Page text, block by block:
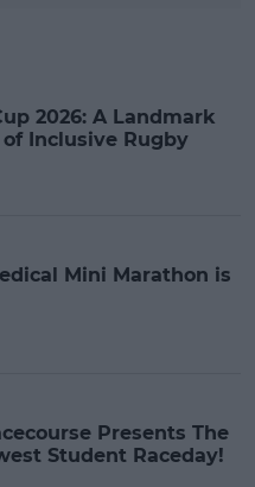
2026: A Landmark
Inclusive Rugby
Mini Marathon is
Presents The
Student Raceday!